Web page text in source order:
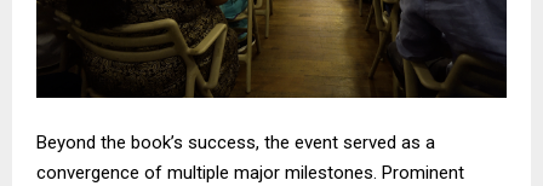
Beyond the book’s success, the event served as a
convergence of multiple major milestones. Prominent